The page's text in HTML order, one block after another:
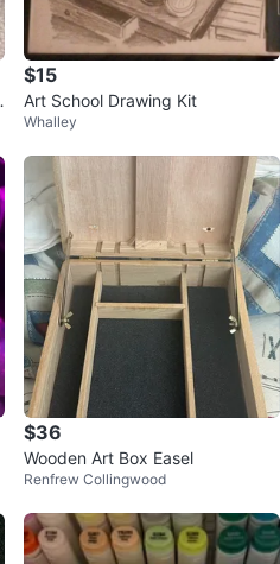
$15
Art School Drawing Kit
Whalley
$36
Wooden Art Box Easel
Renfrew Collingwood